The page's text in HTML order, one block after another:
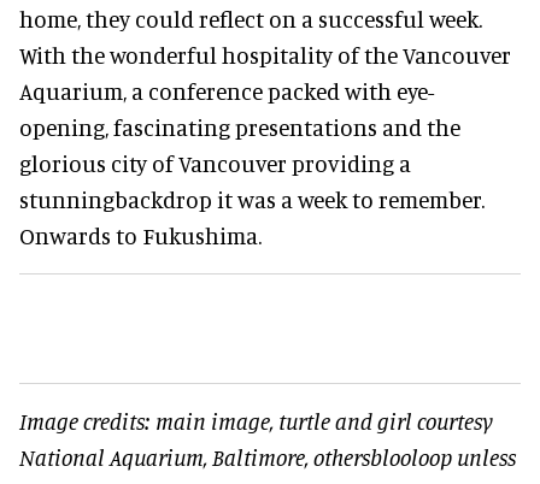
home, they could reflect on a successful week.
With the wonderful hospitality of the Vancouver
Aquarium, a conference packed with eye-
opening, fascinating presentations and the
glorious city of Vancouver providing a
stunningbackdrop it was a week to remember.
Onwards to Fukushima.
Image credits: main image, turtle and girl courtesy
National Aquarium, Baltimore, othersblooloop unless